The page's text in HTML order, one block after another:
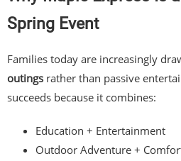
Spring Event
Families today are increasingly
outingsrather than passive
succeeds because it combines:
Education + Entertainment
Outdoor Adventure +